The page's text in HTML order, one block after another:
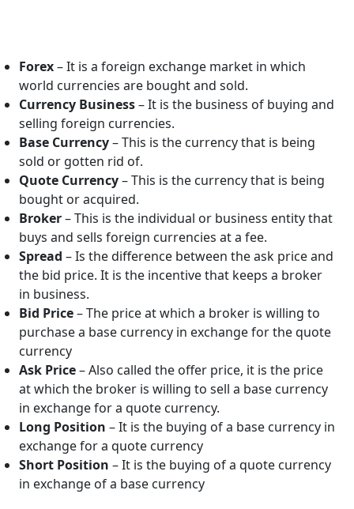
Forex– It is a foreign exchange market in which
world currencies are bought and sold.
Currency Business– It is the business of buying and
selling foreign currencies.
Base Currency– This is the currency that is being
sold or gotten rid of.
Quote Currency– This is the currency that is being
bought or acquired.
Broker– This is the individual or business entity that
buys and sells foreign currencies at a fee.
Spread – Is the difference between the ask price and
the bid price. It is the incentive that keeps a broker
in business.
Bid Price– The price at which a broker is willing to
purchase a base currency in exchange for the quote
currency
Ask Price– Also called the offer price, it is the price
at which the broker is willing to sell a base currency
in exchange for a quote currency.
Long Position – It is the buying of a base currency in
exchange for a quote currency
Short Position – It is the buying of a quote currency
in exchange of a base currency